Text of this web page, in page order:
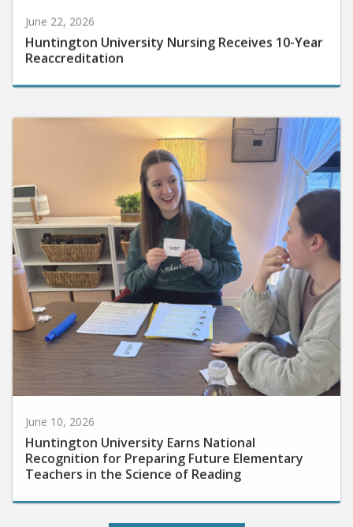
June 22, 2026
Huntington University Nursing Receives 10-Year
Reaccreditation
Huntington University Earns National
Recognition for Preparing Future Elementary
Teachers in the Science of Reading